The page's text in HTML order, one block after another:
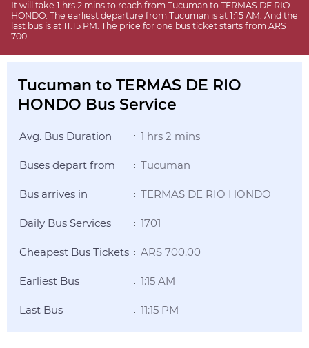
It will take 1 hrs 2 mins to reach from Tucuman to TERMAS DE RIO
HONDO. The earliest departure from Tucuman is at 1:15 AM. And the
last bus is at 11:15 PM. The price for one bus ticket starts from ARS
700.
Tucuman to TERMAS DE RIO
HONDO Bus Service
Avg. Bus Duration : 1 hrs 2 mins
Buses depart from : Tucuman
Bus arrives in : TERMAS DE RIO HONDO
Daily Bus Services : 1701
Cheapest Bus Tickets : ARS 700.00
Earliest Bus : 1:15 AM
Last Bus : 11:15 PM